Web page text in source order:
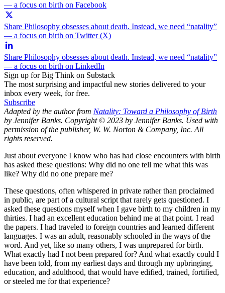
— a focus on birth on Facebook
Share Philosophy obsesses about death. Instead, we need “natality”
— a focus on birth on Twitter (X)
Share Philosophy obsesses about death. Instead, we need “natality”
— a focus on birth on LinkedIn
Sign up for Big Think on Substack
The most surprising and impactful new stories delivered to your
inbox every week, for free.
Subscribe
Adapted by the author from Natality: Toward a Philosophy of Birth
by Jennifer Banks. Copyright © 2023 by Jennifer Banks. Used with
permission of the publisher, W. W. Norton & Company, Inc. All
rights reserved.
Just about everyone I know who has had close encounters with birth
has asked these questions: Why did no one tell me what this was
like? Why did no one prepare me?
These questions, often whispered in private rather than proclaimed
in public, are part of a cultural script that rarely gets questioned. I
asked these questions myself when I gave birth to my children in my
thirties. I had an excellent education behind me at that point. I read
the papers. I had traveled to foreign countries and learned different
languages. I was an adult, reasonably schooled in the ways of the
word. And yet, like so many others, I was unprepared for birth.
What exactly had I not been prepared for? And what exactly could I
have been told, from my earliest days and through my upbringing,
education, and adulthood, that would have edified, trained, fortified,
or steeled me for that experience?